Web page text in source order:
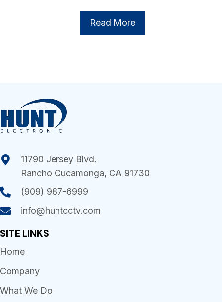
Read More
11790 Jersey Blvd.
Rancho Cucamonga, CA 91730
(909) 987-6999
info@huntcctv.com
SITE LINKS
Home
Company
What We Do